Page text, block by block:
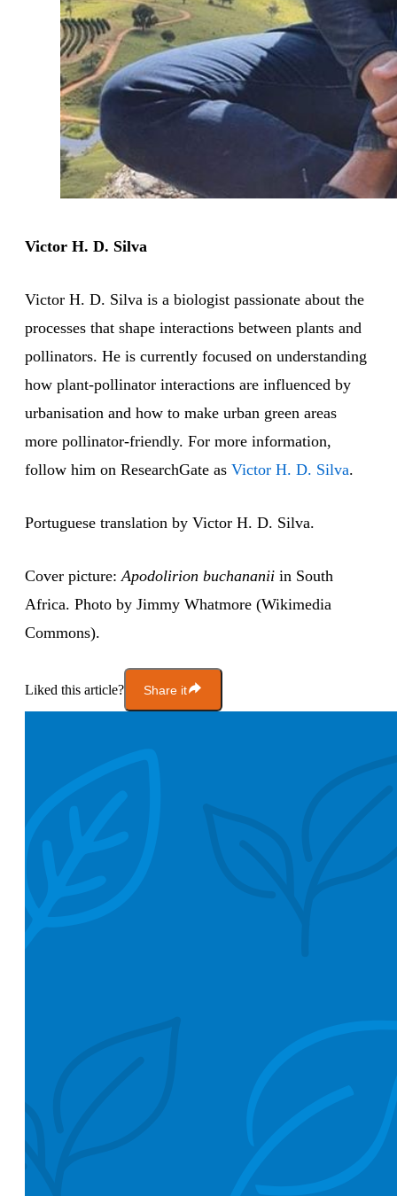
Victor H. D. Silva
Victor H. D. Silva is a biologist passionate about the
processes that shape interactions between plants and
pollinators. He is currently focused on understanding
how plant-pollinator interactions are influenced by
urbanisation and how to make urban green areas
more pollinator-friendly. For more information,
follow him on ResearchGate as Victor H. D. Silva.
Portuguese translation by Victor H. D. Silva.
Cover picture:Apodolirion buchananii in South
Africa. Photo by Jimmy Whatmore (Wikimedia
Commons).
Liked this article? Share it